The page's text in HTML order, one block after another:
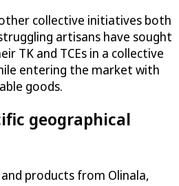
collective initiatives both
artisans have sought
TK and TCEs in a collective
entering the market with
goods.
geographical
products from Olinala,